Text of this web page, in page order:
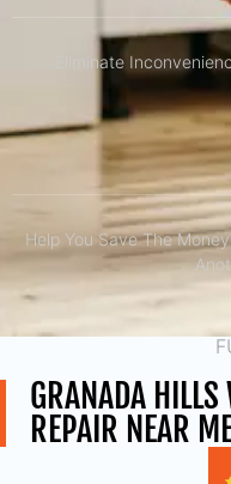
Eliminate
Help You Save The
GRANADA
REPAIR NEAR